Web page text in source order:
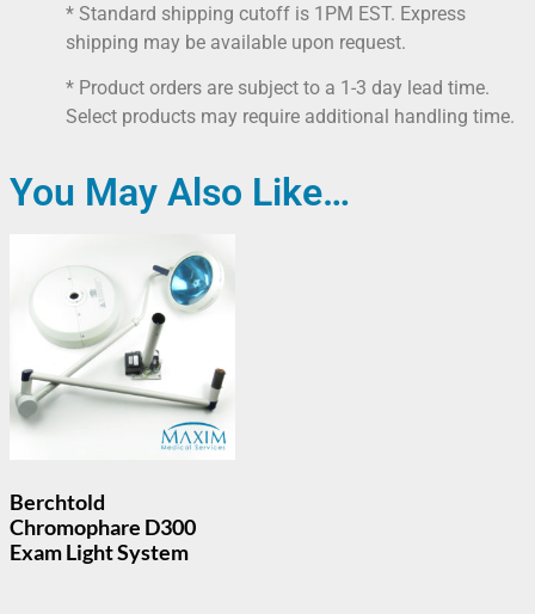
* Standard shipping cutoff is 1PM EST. Express
shipping may be available upon request.
* Product orders are subject to a 1-3 day lead time.
Select products may require additional handling time.
You May Also Like…
Berchtold
Chromophare D300
Exam Light System